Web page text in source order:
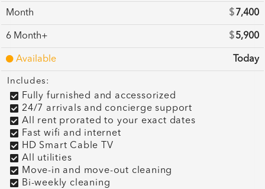
Month $ 7,400
6 Month+ $5,900
Available Today
Includes:
Fully furnished and accessorized
24/7 arrivals and concierge support
All rent prorated to your exact dates
Fast wifi and internet
HD Smart Cable TV
All utilities
Move-in and move-out cleaning
Bi-weekly cleaning